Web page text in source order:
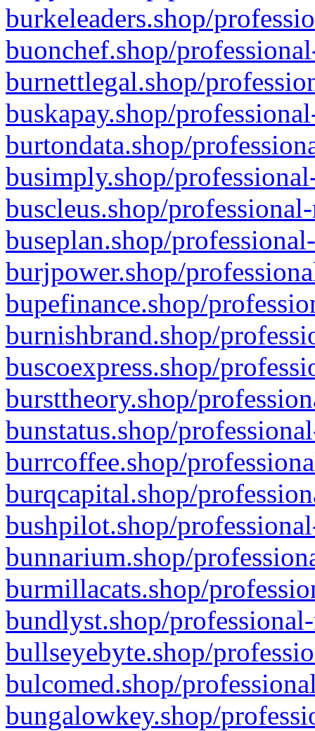
burkeleaders.shop/
buonchef.shop/
burnettlegal.shop/
buskapay.shop/
burtondata.shop/
busimply.shop/
buscleus.shop/
buseplan.shop/
burjpower.shop/
bupefinance.shop/
burnishbrand.shop/
buscoexpress.shop/
bursttheory.shop/
bunstatus.shop/
burrcoffee.shop/
burqcapital.shop/
bushpilot.shop/
bunnarium.shop/
burmillacats.shop/
bundlyst.shop/
bullseyebyte.shop/
bulcomed.shop/
bungalowkey.shop/